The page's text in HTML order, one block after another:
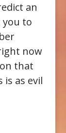
an
you to
now
that
as evil